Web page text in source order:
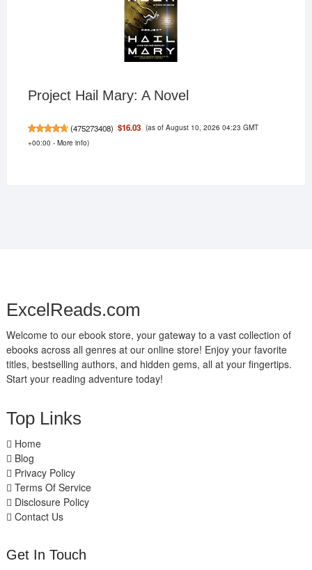
Project Hail Mary: A Novel
(475273408) $16.03 (as of August 10, 2026 04:23 GMT
+00:00 - More info)
ExcelReads.com
Welcome to our ebook store, your gateway to a vast collection of
ebooks across all genres at our online store! Enjoy your favorite
titles, bestselling authors, and hidden gems, all at your fingertips.
Start your reading adventure today!
Top Links
Home
Blog
Privacy Policy
Terms Of Service
Disclosure Policy
Contact Us
Get In Touch